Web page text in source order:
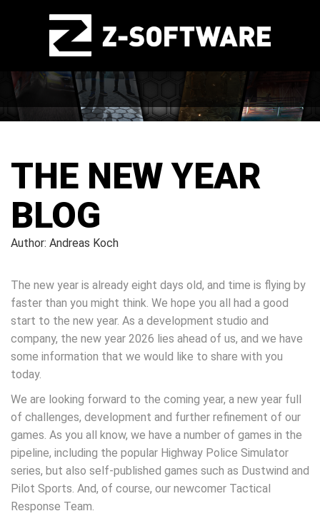
THE NEW YEAR
BLOG
Author: Andreas Koch
The new year is already eight days old, and time is flying by
faster than you might think. We hope you all had a good
start to the new year. As a development studio and
company, the new year 2026 lies ahead of us, and we have
some information that we would like to share with you
today.
We are looking forward to the coming year, a new year full
of challenges, development and further refinement of our
games. As you all know, we have a number of games in the
pipeline, including the popular Highway Police Simulator
series, but also self-published games such as Dustwind and
Pilot Sports. And, of course, our newcomer Tactical
Response Team.